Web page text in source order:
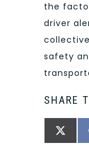
the
driver
safety
SHARE
SHARE
X